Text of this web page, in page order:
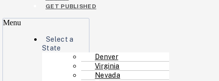
GET PUBLISHED
Menu
Select a
State
Denver
Virginia
Nevada